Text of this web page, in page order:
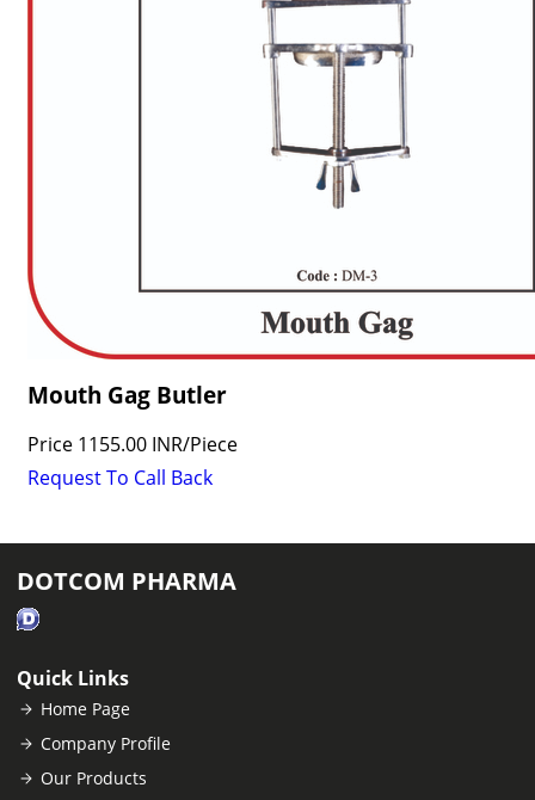
Mouth Gag Butler
Price 1155.00 INR/Piece
Request To Call Back
DOTCOM PHARMA
Quick Links
Home Page
Company Profile
Our Products